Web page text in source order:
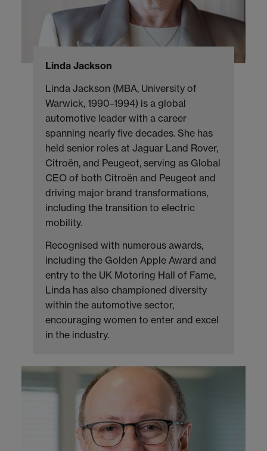
Linda Jackson
Linda Jackson (MBA, University of
Warwick, 1990–1994) is a global
automotive leader with a career
spanning nearly five decades. She has
held senior roles at Jaguar Land Rover,
Citroën, and Peugeot, serving as Global
CEO of both Citroën and Peugeot and
driving major brand transformations,
including the transition to electric
mobility.
Recognised with numerous awards,
including the Golden Apple Award and
entry to the UK Motoring Hall of Fame,
Linda has also championed diversity
within the automotive sector,
encouraging women to enter and excel
in the industry.